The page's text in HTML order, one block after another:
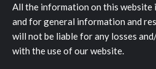
All the information on this website
and for general information and
will not be liable for any losses
with the use of our website.